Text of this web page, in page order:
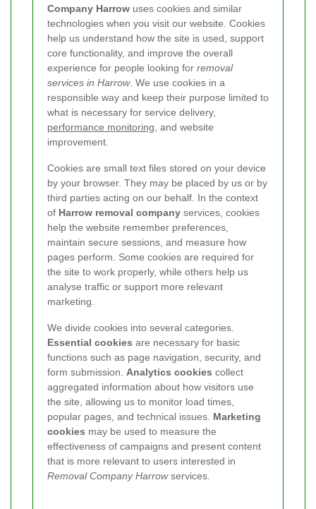
Company Harrow uses cookies and similar
technologies when you visit our website. Cookies
help us understand how the site is used, support
core functionality, and improve the overall
experience for people looking for removal
services in Harrow. We use cookies in a
responsible way and keep their purpose limited to
what is necessary for service delivery,
performance monitoring , and website
improvement.
Cookies are small text files stored on your device
by your browser. They may be placed by us or by
third parties acting on our behalf. In the context
of Harrow removal company services, cookies
help the website remember preferences,
maintain secure sessions, and measure how
pages perform. Some cookies are required for
the site to work properly, while others help us
analyse traffic or support more relevant
marketing.
We divide cookies into several categories.
Essential cookies are necessary for basic
functions such as page navigation, security, and
form submission. Analytics cookies collect
aggregated information about how visitors use
the site, allowing us to monitor load times,
popular pages, and technical issues. Marketing
cookies may be used to measure the
effectiveness of campaigns and present content
that is more relevant to users interested in
Removal Company Harrowservices.